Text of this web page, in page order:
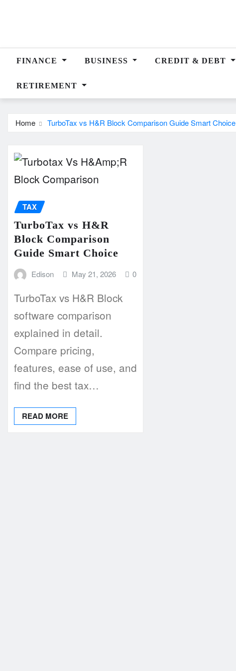
FINANCE BUSINESS CREDIT & DEBT
RETIREMENT
Home TurboTax vs H&R Block Comparison Guide Smart Choice
TAX
TurboTax vs H&R
Block Comparison
Guide Smart Choice
Edison May 21, 2026 0
TurboTax vs H&R Block
software comparison
explained in detail.
Compare pricing,
features, ease of use, and
find the best tax…
READ MORE